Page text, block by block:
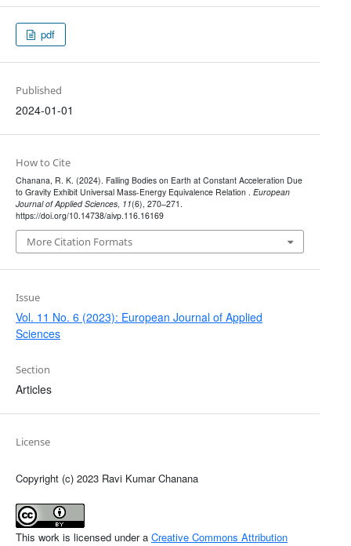
pdf
Published
2024-01-01
How to Cite
Chanana, R. K. (2024). Falling Bodies on Earth at Constant Acceleration Due
to Gravity Exhibit Universal Mass-Energy Equivalence Relation . European
Journal of Applied Sciences, 11(6), 270–271.
https://doi.org/10.14738/aivp.116.16169
More Citation Formats
Issue
Vol. 11 No. 6 (2023): European Journal of Applied
Sciences
Section
Articles
License
Copyright (c) 2023 Ravi Kumar Chanana
This work is licensed under a Creative Commons Attribution